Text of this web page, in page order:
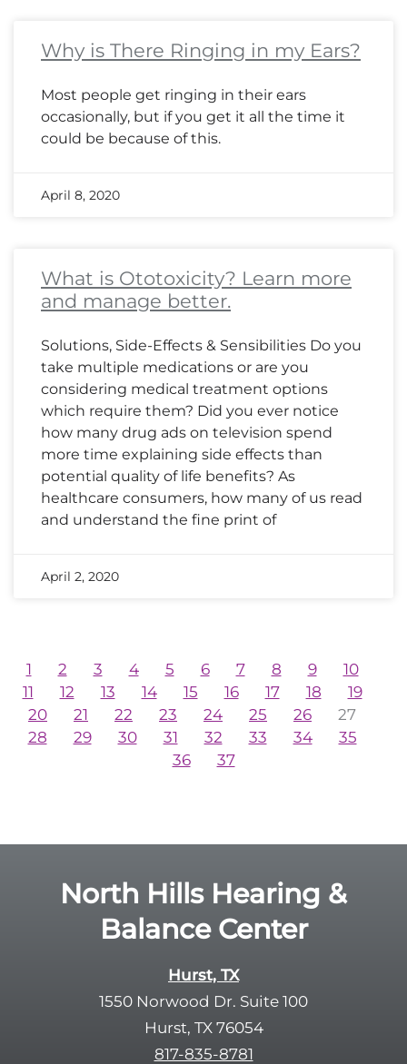
Why is There Ringing in my Ears?
Most people get ringing in their ears
occasionally, but if you get it all the time it
could be because of this.
April 8, 2020
What is Ototoxicity? Learn more
and manage better.
Solutions, Side-Effects & Sensibilities Do you
take multiple medications or are you
considering medical treatment options
which require them? Did you ever notice
how many drug ads on television spend
more time explaining side effects than
potential quality of life benefits? As
healthcare consumers, how many of us read
and understand the fine print of
April 2, 2020
1 2 3 4 5 6 7 8 9
10
11
12 13 14 15 16 17 18
19
20
21 22 23 24 25 26
27
28
29 30 31 32 33 34
35
36
37
North Hills Hearing &
Balance Center
Hurst, TX
1550 Norwood Dr. Suite 100
Hurst, TX 76054
817-835-8781